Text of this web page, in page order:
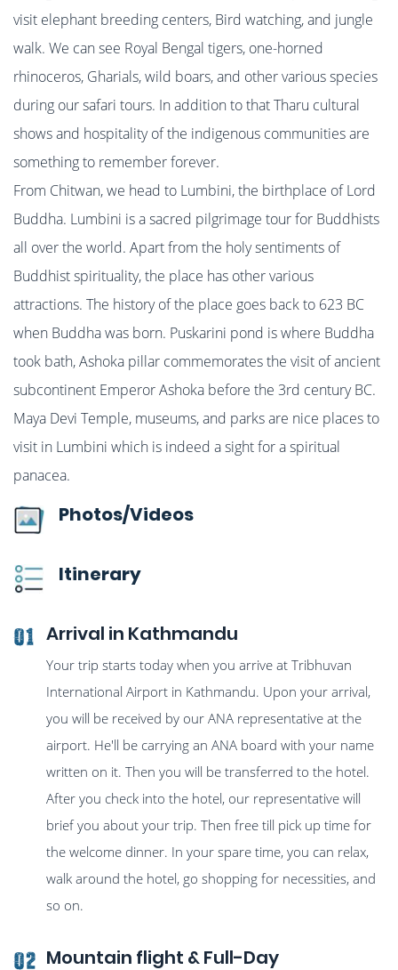
visit elephant breeding centers, Bird watching, and jungle
walk. We can see Royal Bengal tigers, one-horned
rhinoceros, Gharials, wild boars, and other various species
during our safari tours. In addition to that Tharu cultural
shows and hospitality of the indigenous communities are
something to remember forever.
From Chitwan, we head to Lumbini, the birthplace of Lord
Buddha. Lumbini is a sacred pilgrimage tour for Buddhists
all over the world. Apart from the holy sentiments of
Buddhist spirituality, the place has other various
attractions. The history of the place goes back to 623 BC
when Buddha was born. Puskarini pond is where Buddha
took bath, Ashoka pillar commemorates the visit of ancient
subcontinent Emperor Ashoka before the 3rd century BC.
Maya Devi Temple, museums, and parks are nice places to
visit in Lumbini which is indeed a sight for a spiritual
panacea.
Photos/Videos
Itinerary
01 Arrival in Kathmandu
Your trip starts today when you arrive at Tribhuvan
International Airport in Kathmandu. Upon your arrival,
you will be received by our ANA representative at the
airport. He'll be carrying an ANA board with your name
written on it. Then you will be transferred to the hotel.
After you check into the hotel, our representative will
brief you about your trip. Then free till pick up time for
the welcome dinner. In your spare time, you can relax,
walk around the hotel, go shopping for necessities, and
so on.
02 Mountain flight & Full-Day